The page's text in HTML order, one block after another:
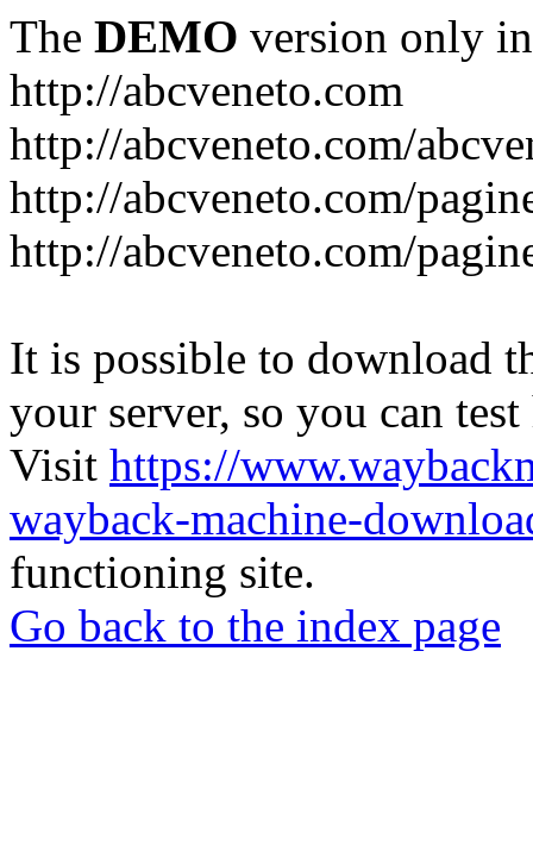
The DEMO version only
http://abcveneto.com
http://abcveneto.com/
http://abcveneto.com/
http://abcveneto.com/
It is possible to download
your server, so you can
Visit https://
wayback-machine-
functioning site.
Go back to the index page